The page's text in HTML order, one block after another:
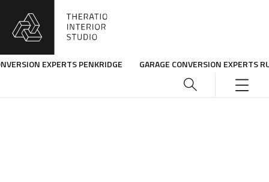
EXPERTS PENKRIDGE GARAGE CONVERSION EXPERTS